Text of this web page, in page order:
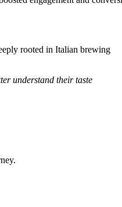
rooted in Italian brewing
understand their taste